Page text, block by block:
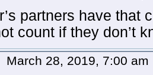
partners have that
count if they don’t
March 28, 2019, 7:00 am